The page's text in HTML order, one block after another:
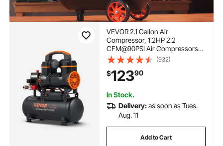
VEVOR 2.1 Gallon Air
Compressor, 1.2HP 2.2
CFM@90PSI Air Compressors
with Max. 116PSI Pressure, Oil
Free Compressor Tank for Auto
Repair, Tire Inflation, Spray
Painting, Woodwork Nailing
(932)
$12390
In Stock.
Delivery:as soon as Tues.
Aug. 11
Add to Cart